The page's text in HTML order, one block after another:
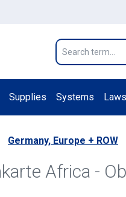
Supplies Systems Laws
Germany, Europe + ROW
Africa -